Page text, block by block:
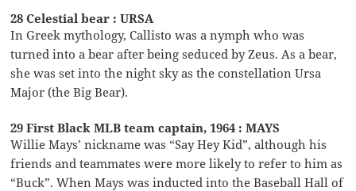
28 Celestial bear : URSA
In Greek mythology, Callisto was a nymph who was
turned into a bear after being seduced by Zeus. As a bear,
she was set into the night sky as the constellation Ursa
Major (the Big Bear).
29 First Black MLB team captain, 1964 : MAYS
Willie Mays’ nickname was “Say Hey Kid”, although his
friends and teammates were more likely to refer to him as
“Buck”. When Mays was inducted into the Baseball Hall of